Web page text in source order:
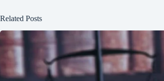
Related Posts